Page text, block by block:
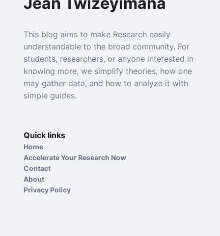
This blog aims to make Research easily
understandable to the broad community. For
students, researchers, or anyone interested in
knowing more, we simplify theories, how one
may gather data, and how to analyze it with
simple guides.
Quick links
Home
Accelerate Your Research Now
Contact
About
Privacy Policy